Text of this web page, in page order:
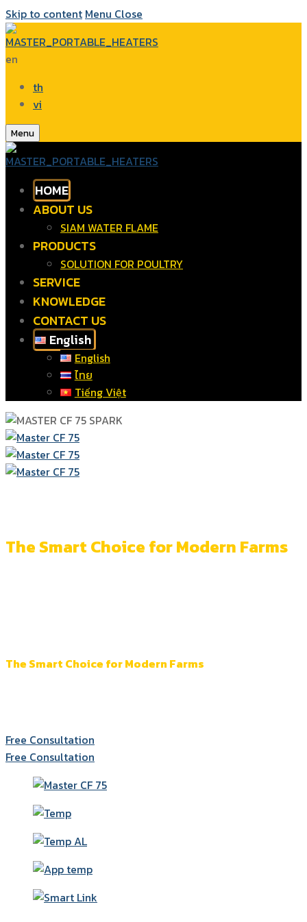
Skip to content Menu Close
en
th
vi
Menu
HOME
ABOUT US
SIAM WATER FLAME
PRODUCTS
SOLUTION FOR POULTRY
SERVICE
KNOWLEDGE
CONTACT US
English
English
ไทย
Tiếng Việt
The Smart Choice for Modern Farms
The Smart Choice for Modern Farms
Free Consultation
Free Consultation